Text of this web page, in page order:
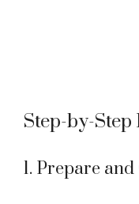
Step-by-
1. Prepare